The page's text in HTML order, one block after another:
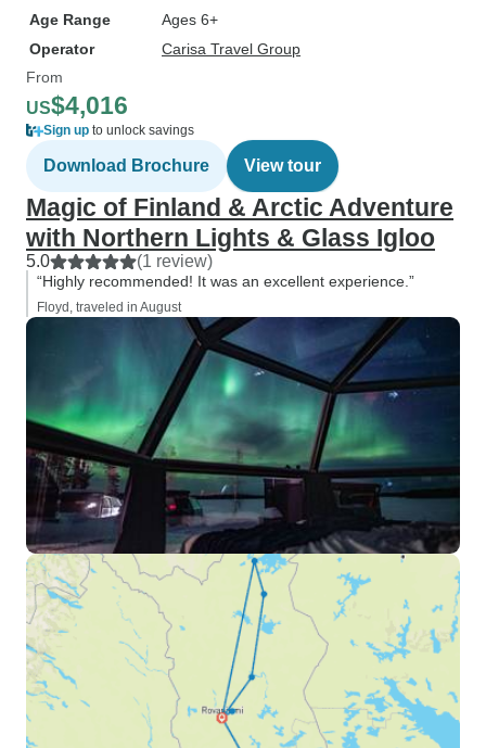
Age Range
Ages 6+
Operator
Carisa Travel Group
From
US$4,016
Sign up to unlock savings
Download Brochure View tour
Magic of Finland & Arctic Adventure
with Northern Lights & Glass Igloo
5.0 (1 review)
“Highly recommended! It was an excellent experience.”
Floyd, traveled in August